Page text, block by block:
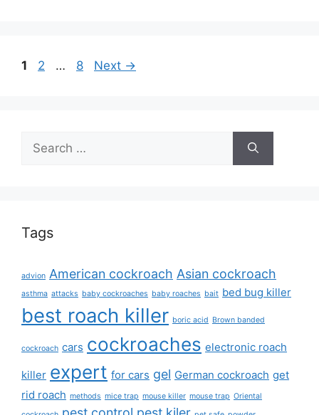
Page
1 Page
2 … Page
8 Next →
Search
for:
Tags
advion American cockroach Asian cockroach
asthma attacks baby cockroaches baby roaches bait bed bug killer
best roach killer boric acid Brown banded
cockroach cars cockroaches electronic roach
killer expert for cars gel German cockroach get
rid roach methods mice trap mouse killer mouse trap Oriental